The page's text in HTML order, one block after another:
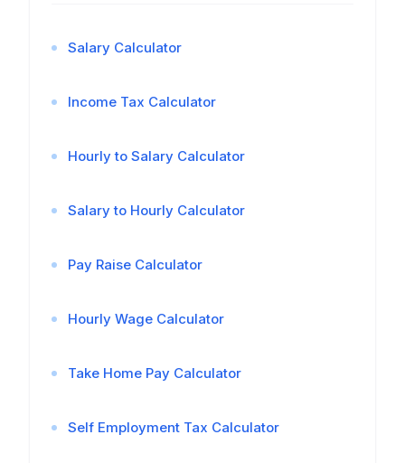
Salary Calculator
Income Tax Calculator
Hourly to Salary Calculator
Salary to Hourly Calculator
Pay Raise Calculator
Hourly Wage Calculator
Take Home Pay Calculator
Self Employment Tax Calculator